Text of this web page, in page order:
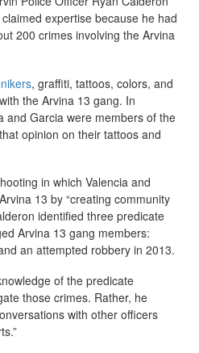
expertise because he had
200 crimes involving the Arvina
, graffiti, tattoos, colors, and
the Arvina 13 gang. In
and Garcia were members of the
opinion on their tattoos and
in which Valencia and
13 by “creating community
identified three predicate
Arvina 13 gang members:
an attempted robbery in 2013.
of the predicate
those crimes. Rather, he
with other officers